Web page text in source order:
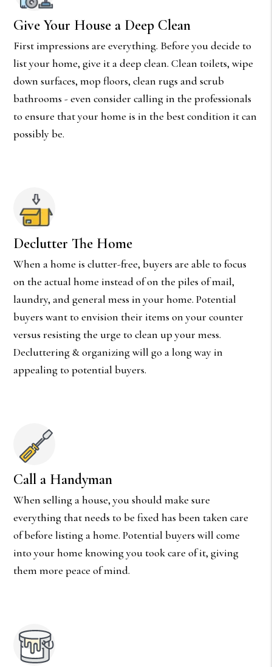
Give Your House a Deep Clean
First impressions are everything. Before you decide to
list your home, give it a deep clean. Clean toilets, wipe
down surfaces, mop floors, clean rugs and scrub
bathrooms - even consider calling in the professionals
to ensure that your home is in the best condition it can
possibly be.
Declutter The Home
When a home is clutter-free, buyers are able to focus
on the actual home instead of on the piles of mail,
laundry, and general mess in your home. Potential
buyers want to envision their items on your counter
versus resisting the urge to clean up your mess.
Decluttering & organizing will go a long way in
appealing to potential buyers.
Call a Handyman
When selling a house, you should make sure
everything that needs to be fixed has been taken care
of before listing a home. Potential buyers will come
into your home knowing you took care of it, giving
them more peace of mind.